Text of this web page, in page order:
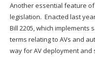
Another essential feature
legislation. Enacted last
Bill 2205, which
terms relating to AVs and
way for AV deployment